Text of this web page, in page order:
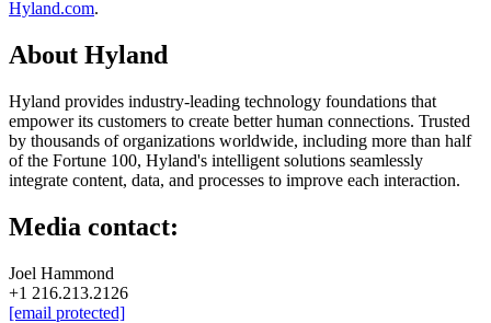
Hyland.com.
About Hyland
Hyland provides industry-leading technology foundations that
empower its customers to create better human connections. Trusted
by thousands of organizations worldwide, including more than half
of the Fortune 100, Hyland's intelligent solutions seamlessly
integrate content, data, and processes to improve each interaction.
Media contact:
Joel Hammond
+1 216.213.2126
[email protected]